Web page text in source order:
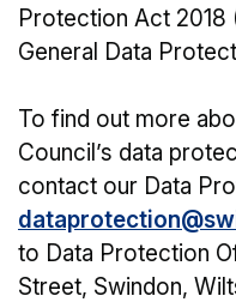
Protection Act 2018
General Data
To find out more
Council’s data
contact our Data
to Data Protection
Street, Swindon,